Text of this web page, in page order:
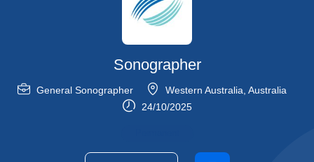
Sonographer
General Sonographer Western Australia, Australia
24/10/2025